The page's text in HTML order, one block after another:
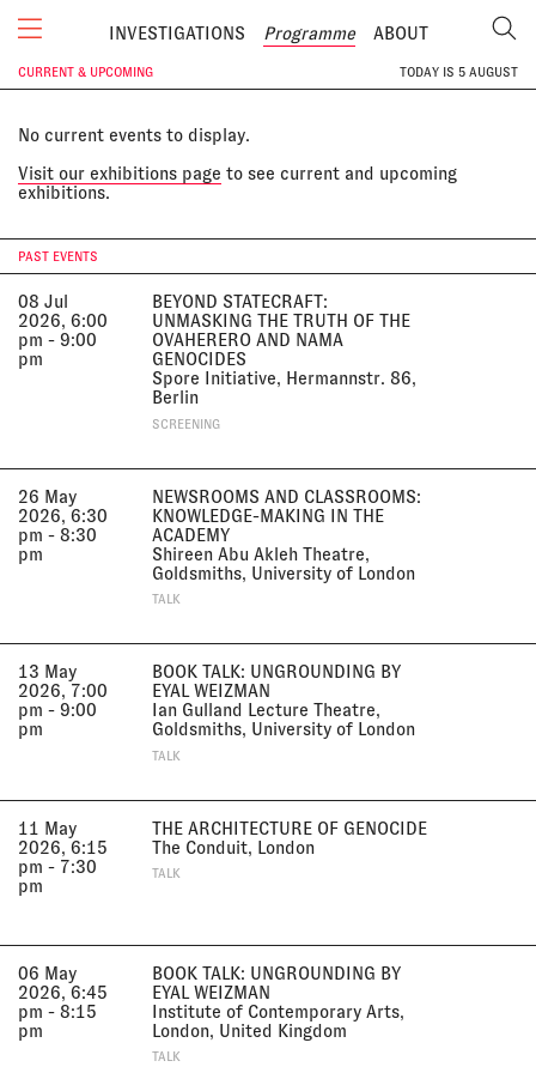
INVESTIGATIONS Programme ABOUT
CURRENT & UPCOMING TODAY IS 5 AUGUST
No current events to display.
Visit our exhibitions page to see current and upcoming
exhibitions.
PAST EVENTS
08 Jul
2026, 6:00
pm - 9:00
pm
BEYOND STATECRAFT:
UNMASKING THE TRUTH OF THE
OVAHERERO AND NAMA
GENOCIDES
Spore Initiative, Hermannstr. 86,
Berlin
SCREENING
26 May
2026, 6:30
pm - 8:30
pm
NEWSROOMS AND CLASSROOMS:
KNOWLEDGE-MAKING IN THE
ACADEMY
Shireen Abu Akleh Theatre,
Goldsmiths, University of London
TALK
13 May
2026, 7:00
pm - 9:00
pm
BOOK TALK: UNGROUNDING BY
EYAL WEIZMAN
Ian Gulland Lecture Theatre,
Goldsmiths, University of London
TALK
11 May
2026, 6:15
pm - 7:30
pm
THE ARCHITECTURE OF GENOCIDE
The Conduit, London
TALK
06 May
2026, 6:45
pm - 8:15
pm
BOOK TALK: UNGROUNDING BY
EYAL WEIZMAN
Institute of Contemporary Arts,
London, United Kingdom
TALK